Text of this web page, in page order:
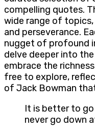
compelling quotes.
wide range of
and perseverance.
nugget of profound
delve deeper into
embrace the
free to explore,
of Jack Bowman
It is better to
never go down